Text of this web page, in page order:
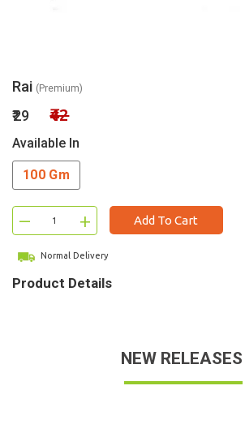
Rai (Premium)
₹29 ₹42
Available In
100 Gm
– + Add To Cart
Normal Delivery
Product Details
NEW RELEASES